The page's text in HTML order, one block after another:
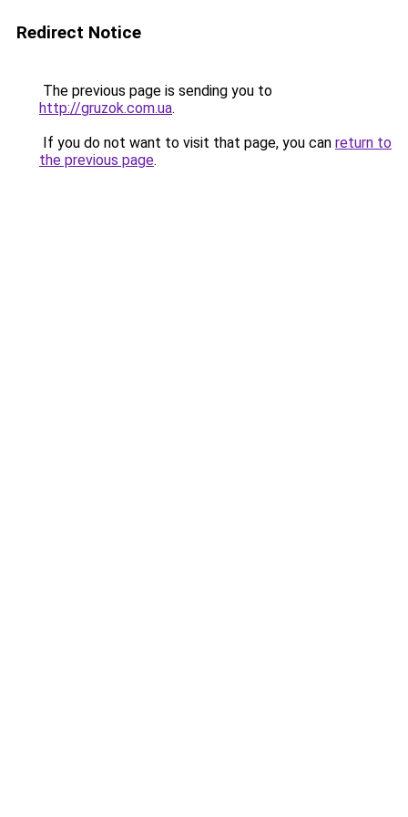
Redirect Notice
The previous page is sending you to
http://gruzok.com.ua.
If you do not want to visit that page, you can return to
the previous page.